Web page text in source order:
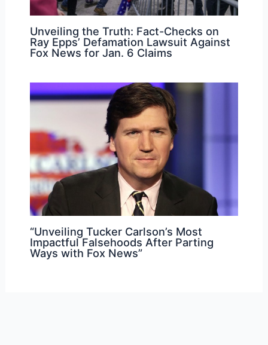
Unveiling the Truth: Fact-Checks on
Ray Epps’ Defamation Lawsuit Against
Fox News for Jan. 6 Claims
“Unveiling Tucker Carlson’s Most
Impactful Falsehoods After Parting
Ways with Fox News”